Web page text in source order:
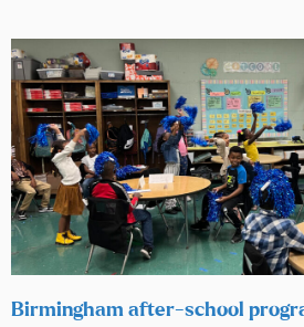
Birmingham after-school